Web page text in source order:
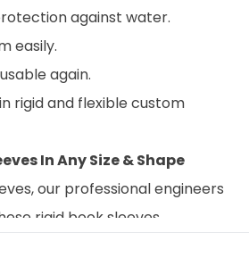
against water.
easily.
again.
rigid and flexible custom
In Any Size & Shape
our professional engineers
rigid book sleeves